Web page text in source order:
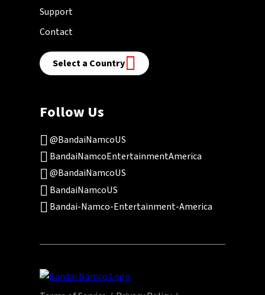
Support
Contact
Select a Country
Follow Us
@BandaiNamcoUS
BandaiNamcoEntertainmentAmerica
@BandaiNamcoUS
BandaiNamcoUS
Bandai-Namco-Entertainment-America